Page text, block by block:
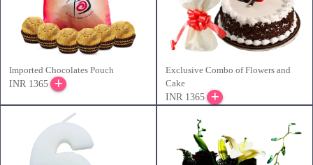
Imported Chocolates Pouch
INR 1365
Exclusive Combo of Flowers and
Cake
INR 1365